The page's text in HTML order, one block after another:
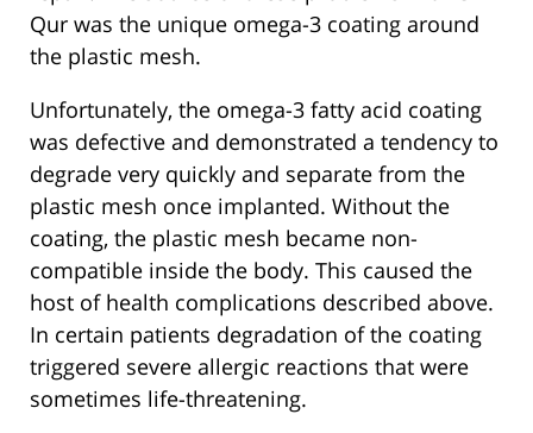
Qur was the unique omega-3 coating around
the plastic mesh.
Unfortunately, the omega-3 fatty acid coating
was defective and demonstrated a tendency to
degrade very quickly and separate from the
plastic mesh once implanted. Without the
coating, the plastic mesh became non-
compatible inside the body. This caused the
host of health complications described above.
In certain patients degradation of the coating
triggered severe allergic reactions that were
sometimes life-threatening.